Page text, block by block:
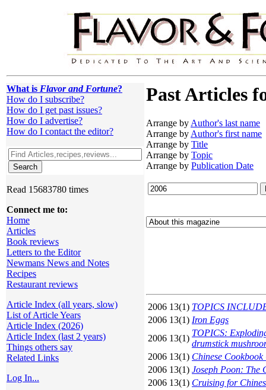
What is Flavor and Fortune?
How do I subscribe?
How do I get past issues?
How do I advertise?
How do I contact the editor?
Read 15683780 times
Connect me to:
Home
Articles
Book reviews
Letters to the Editor
Newmans News and Notes
Recipes
Restaurant reviews
Article Index (all years, slow)
List of Article Years
Article Index (2026)
Article Index (last 2 years)
Things others say
Related Links
Log In...
Past Articles
Arrange byAuthor's last name
Arrange byAuthor's first name
Arrange by Title
Arrange by Topic
Arrange by Publication Date
2006 13(1) TOPICS
2006 13(1) Iron Eggs
2006 13(1)
TOPICS:
drumstick
2006 13(1) Chinese
2006 13(1) Joseph Poon: The
2006 13(1) Cruising for